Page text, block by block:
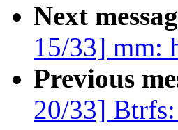
Next
15/33] mm:
Previous
20/33]